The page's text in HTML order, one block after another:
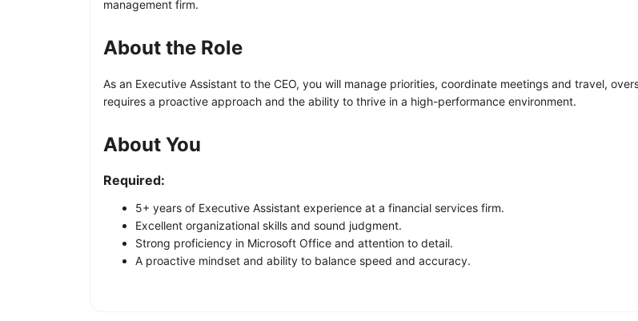
management firm.
About the Role
As an Executive Assistant to the CEO, you will manage priorities, coordinate meetings and travel,
requires a proactive approach and the ability to thrive in a high-performance environment.
About You
Required:
5+ years of Executive Assistant experience at a financial services firm.
Excellent organizational skills and sound judgment.
Strong proficiency in Microsoft Office and attention to detail.
A proactive mindset and ability to balance speed and accuracy.